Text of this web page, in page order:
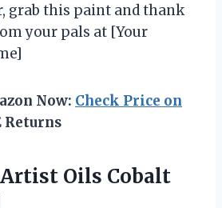
grab this paint and thank
your pals at [Your
Now: Check Price on
Returns
Artist Oils Cobalt